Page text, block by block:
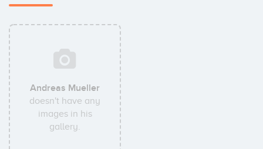
Andreas Mueller
doesn't have any
images in his
gallery.